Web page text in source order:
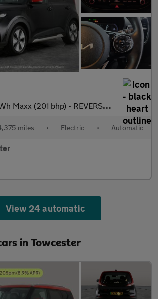
(201 bhp) - REVERSE CAM - NAV - HEATED LEATHER
miles • Electric • Automatic
View 24 automatic
in Towcester